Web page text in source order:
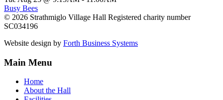
Busy Bees
© 2026 Strathmiglo Village Hall Registered charity number
SC034196
Website design by Forth Business Systems
Main Menu
Home
About the Hall